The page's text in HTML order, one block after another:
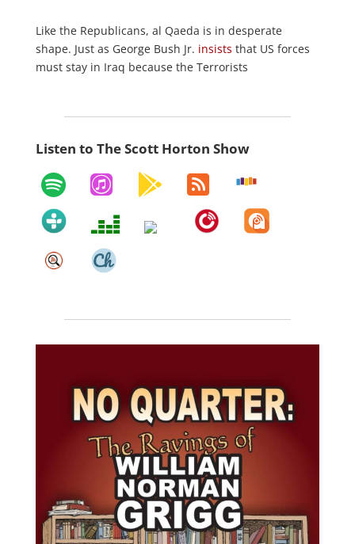
Like the Republicans, al Qaeda is in desperate
shape. Just as George Bush Jr. insists that US forces
must stay in Iraq because the Terrorists
Listen to The Scott Horton Show